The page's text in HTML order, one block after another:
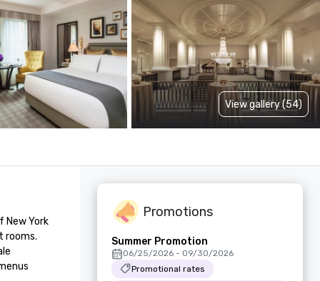
View gallery (54)
New York
rooms.
Promotions
Summer Promotion
06/25/2026 - 09/30/2026
Promotional rates